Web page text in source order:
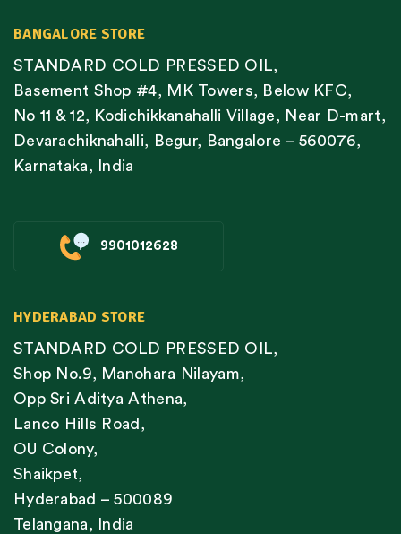
BANGALORE STORE
STANDARD COLD PRESSED OIL,
Basement Shop #4, MK Towers, Below KFC,
No 11 & 12, Kodichikkanahalli Village, Near D-mart,
Devarachiknahalli, Begur, Bangalore – 560076,
Karnataka, India
9901012628
HYDERABAD STORE
STANDARD COLD PRESSED OIL,
Shop No.9, Manohara Nilayam,
Opp Sri Aditya Athena,
Lanco Hills Road,
OU Colony,
Shaikpet,
Hyderabad – 500089
Telangana, India